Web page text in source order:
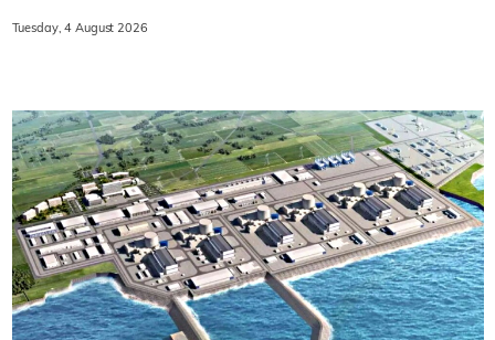
Tuesday, 4 August 2026